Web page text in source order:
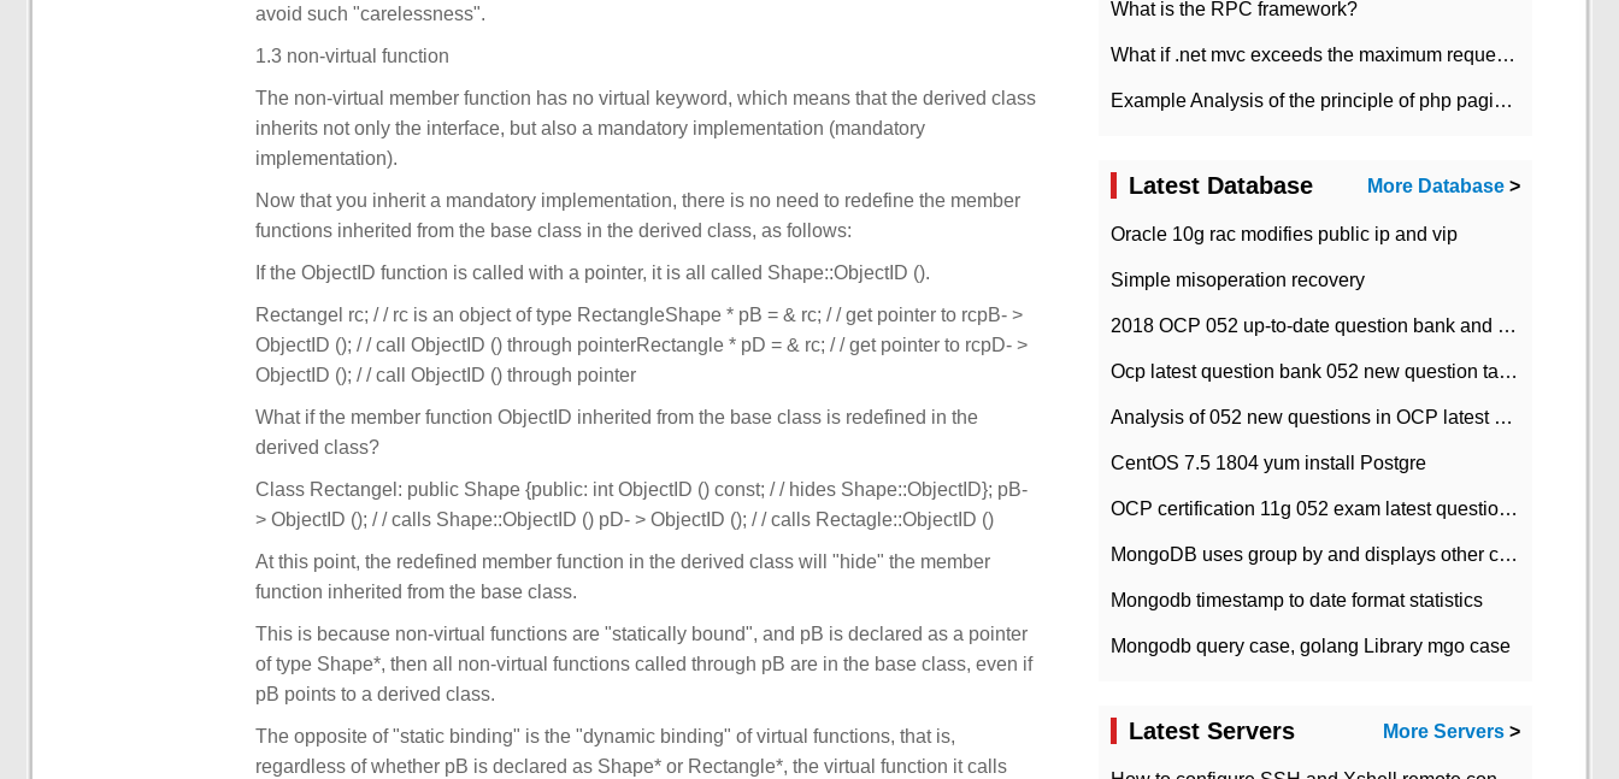
avoid such "carelessness".
1.3 non-virtual function
The non-virtual member function has no virtual keyword, which means that the derived class
inherits not only the interface, but also a mandatory implementation (mandatory
implementation).
Now that you inherit a mandatory implementation, there is no need to redefine the member
functions inherited from the base class in the derived class, as follows:
If the ObjectID function is called with a pointer, it is all called Shape::ObjectID ().
Rectangel rc; / / rc is an object of type RectangleShape * pB = & rc; / / get pointer to rcpB- >
ObjectID (); / / call ObjectID () through pointerRectangle * pD = & rc; / / get pointer to rcpD- >
ObjectID (); / / call ObjectID () through pointer
What if the member function ObjectID inherited from the base class is redefined in the
derived class?
Class Rectangel: public Shape {public: int ObjectID () const; / / hides Shape::ObjectID}; pB-
> ObjectID (); / / calls Shape::ObjectID () pD- > ObjectID (); / / calls Rectagle::ObjectID ()
At this point, the redefined member function in the derived class will "hide" the member
function inherited from the base class.
This is because non-virtual functions are "statically bound", and pB is declared as a pointer
of type Shape*, then all non-virtual functions called through pB are in the base class, even if
pB points to a derived class.
The opposite of "static binding" is the "dynamic binding" of virtual functions, that is,
regardless of whether pB is declared as Shape* or Rectangle*, the virtual function it calls
What is the RPC framework?
What if .net mvc exceeds the maximum request length?
Example Analysis of the principle of php pagination
Latest Database More Database >
Oracle 10g rac modifies public ip and vip
Simple misoperation recovery
2018 OCP 052 up-to-date question bank and answers-35
Ocp latest question bank 052 new question tape answer collation-36 questions
Analysis of 052 new questions in OCP latest question bank-with answers-question 37
CentOS 7.5 1804 yum install Postgre
OCP certification 11g 052 exam latest question bank with answers-38 questions
MongoDB uses group by and displays other column max values
Mongodb timestamp to date format statistics
Mongodb query case, golang Library mgo case
Latest Servers More Servers >